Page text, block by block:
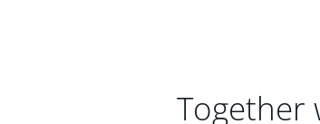
Together